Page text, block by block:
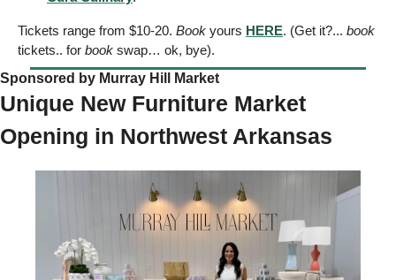
Tickets range from $10-20. Book yours HERE. (Get it?... book
tickets.. for book swap… ok, bye).
Sponsored by Murray Hill Market
Unique New Furniture Market
Opening in Northwest Arkansas